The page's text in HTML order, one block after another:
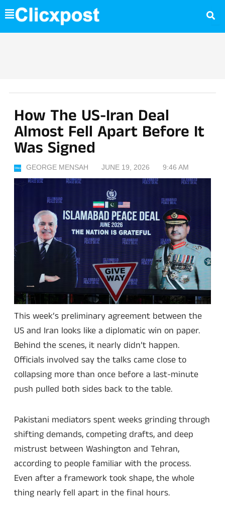
Skip
to
content
How The US-Iran Deal
Almost Fell Apart Before It
Was Signed
GEORGE MENSAH JUNE 19, 2026 9:46 AM
This week’s preliminary agreement between the
US and Iran looks like a diplomatic win on paper.
Behind the scenes, it nearly didn’t happen.
Officials involved say the talks came close to
collapsing more than once before a last-minute
push pulled both sides back to the table.
Pakistani mediators spent weeks grinding through
shifting demands, competing drafts, and deep
mistrust between Washington and Tehran,
according to people familiar with the process.
Even after a framework took shape, the whole
thing nearly fell apart in the final hours.